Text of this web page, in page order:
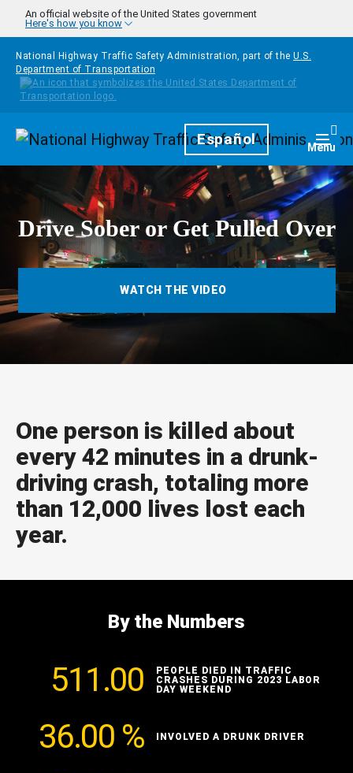
Skip to main content
An official website of the United States government
Here's how you know
National Highway Traffic Safety Administration, part of the U.S.
Department of Transportation
HomepageEspañol Menu
Drive Sober or Get Pulled Over
WATCH THE VIDEO
One person is killed about
every 42 minutes in a drunk-
driving crash, totaling more
than 12,000 lives lost each
year.
By the Numbers
511.00
PEOPLE DIED IN TRAFFIC
CRASHES DURING 2023 LABOR
DAY WEEKEND
36.00 % INVOLVED A DRUNK DRIVER